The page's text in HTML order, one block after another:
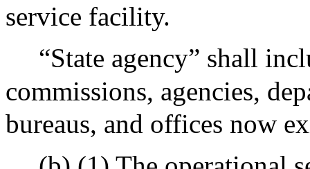
service facility.
“State agency” shall
commissions, agencies,
bureaus, and offices now